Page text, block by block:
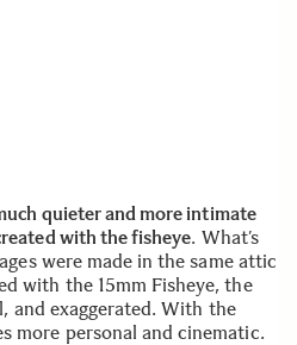
quieter and more intimate
with the fisheye. What’s
were made in the same attic
with the 15mm Fisheye, the
and exaggerated. With the
more personal and cinematic.